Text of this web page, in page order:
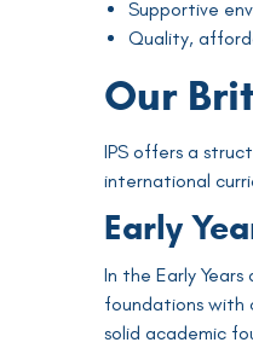
Supportive
Quality,
Our
IPS offers a
international
Early
In the Early
foundations with
solid academic